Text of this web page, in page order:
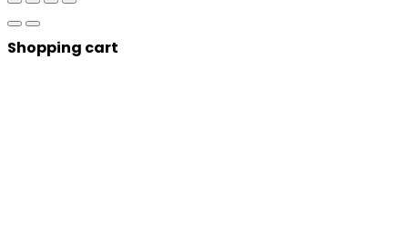
Shopping cart